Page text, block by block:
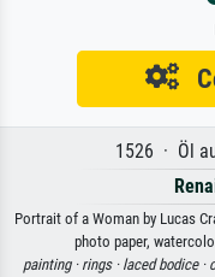
1526 · Öl
Portrait of a Woman by Lucas
photo paper,
painting · rings · laced bodice ·